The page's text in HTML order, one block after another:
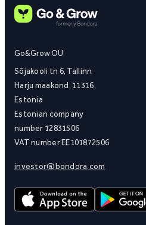
Go&Grow OÜ
Sõjakooli tn 6, Tallinn
Harju maakond, 11316,
Estonia
Estonian company
number 12831506
VAT number EE101872506
investor@bondora.com